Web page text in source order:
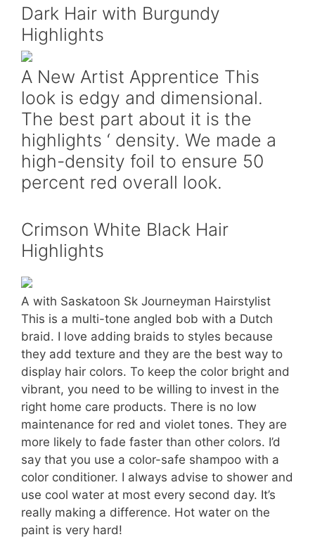
Dark Hair with Burgundy
Highlights
A New Artist Apprentice This
look is edgy and dimensional.
The best part about it is the
highlights ‘ density. We made a
high-density foil to ensure 50
percent red overall look.
Crimson White Black Hair
Highlights
A with Saskatoon Sk Journeyman Hairstylist
This is a multi-tone angled bob with a Dutch
braid. I love adding braids to styles because
they add texture and they are the best way to
display hair colors. To keep the color bright and
vibrant, you need to be willing to invest in the
right home care products. There is no low
maintenance for red and violet tones. They are
more likely to fade faster than other colors. I’d
say that you use a color-safe shampoo with a
color conditioner. I always advise to shower and
use cool water at most every second day. It’s
really making a difference. Hot water on the
paint is very hard!